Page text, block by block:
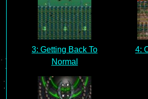
3: Getting Back To
Normal
4: